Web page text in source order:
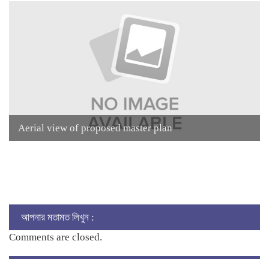
Aerial view of proposed master plan
আপনার মতামত লিখুন :
Comments are closed.